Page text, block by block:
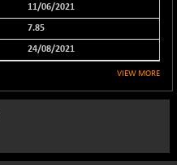
11/06/2021
7.85
24/08/2021
VIEW MORE